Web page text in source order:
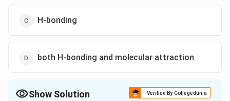
H-bonding
both H-bonding and molecular attraction
Show Solution Verified By Collegedunia